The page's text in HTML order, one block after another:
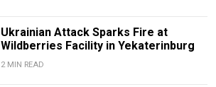
Ukrainian Attack Sparks Fire at
Wildberries Facility in Yekaterinburg
2 MIN READ